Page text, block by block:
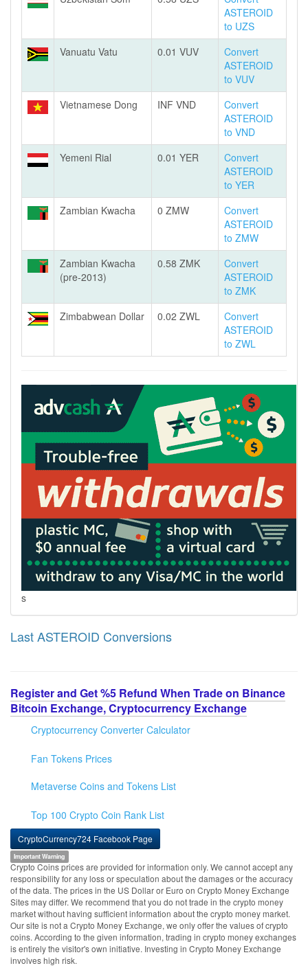
ASTEROID
to UZS
Vanuatu Vatu
0.01 VUV
Convert
ASTEROID
to VUV
Vietnamese Dong
INF VND
Convert
ASTEROID
to VND
Yemeni Rial
0.01 YER
Convert
ASTEROID
to YER
Zambian Kwacha
0 ZMW
Convert
ASTEROID
to ZMW
Zambian Kwacha
(pre-2013)
0.58 ZMK
Convert
ASTEROID
to ZMK
Zimbabwean Dollar
0.02 ZWL
Convert
ASTEROID
to ZWL
s
Last ASTEROID Conversions
Register and Get %5 Refund When Trade on Binance
Bitcoin Exchange, Cryptocurrency Exchange
Cryptocurrency Converter Calculator
Fan Tokens Prices
Metaverse Coins and Tokens List
Top 100 Crypto Coin Rank List
CryptoCurrency724 Facebook Page
Important Warning
Crypto Coins prices are provided for information only. We cannot accept any
responsibility for any loss or speculation about the damages or the accuracy
of the data. The prices in the US Dollar or Euro on Crypto Money Exchange
Sites may differ. We recommend that you do not trade in the crypto money
market without having sufficient information about the crypto money market.
Our site is not a Crypto Money Exchange, we only offer the values of crypto
coins. According to the given information, trading in crypto money exchanges
is entirely the visitor's own initiative. Investing in Crypto Money Exchange
involves high risk.